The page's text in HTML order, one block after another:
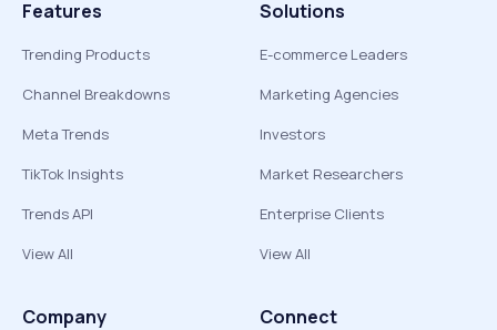
Features
Trending Products
Channel Breakdowns
Meta Trends
TikTok Insights
Trends API
View All
Solutions
E-commerce Leaders
Marketing Agencies
Investors
Market Researchers
Enterprise Clients
View All
Company Connect